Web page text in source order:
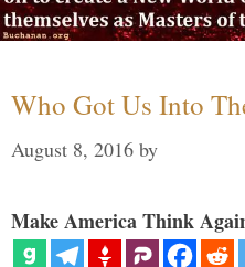
Who Got Us Into
August 8, 2016 by
Make America Think